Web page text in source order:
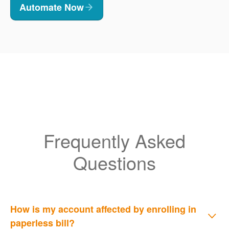
Automate Now
Frequently Asked
Questions
How is my account affected by enrolling in
paperless bill?